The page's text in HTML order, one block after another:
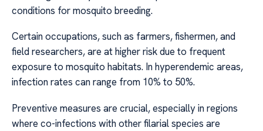
conditions for mosquito breeding.
Certain occupations, such as farmers, fishermen, and
field researchers, are at higher risk due to frequent
exposure to mosquito habitats. In hyperendemic areas,
infection rates can range from 10% to 50%.
Preventive measures are crucial, especially in regions
where co-infections with other filarial species are